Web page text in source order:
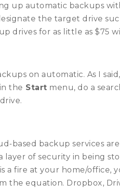
up automatic backups
the target drive
drives for as little as $75
on automatic. As I
in the Start menu, do a
based backup services
of security in being
fire at your home/office,
the equation. Dropbox,